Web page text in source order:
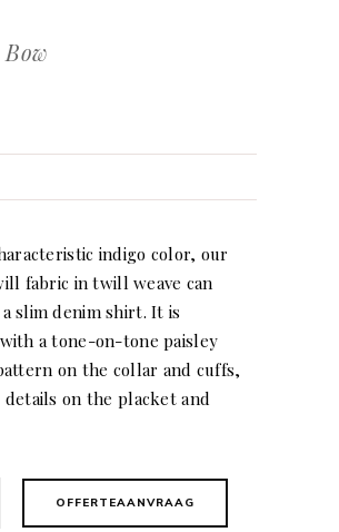
Bow
indigo color, our
fabric in twill weave can
slim denim shirt. It is
a tone-on-tone paisley
on the collar and cuffs,
on the placket and
OFFERTEAANVRAAG